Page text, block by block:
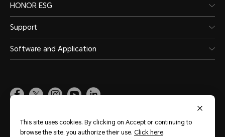
HONOR ESG
Support
Software and Application
This site uses cookies. By clicking on Accept or continuing to
browse the site, you authorize their use. Click here.